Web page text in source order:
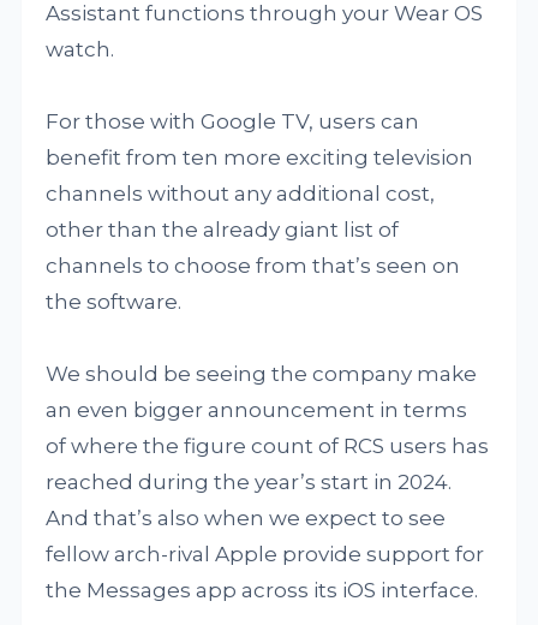
Assistant functions through your Wear OS
watch.
For those with Google TV, users can
benefit from ten more exciting television
channels without any additional cost,
other than the already giant list of
channels to choose from that’s seen on
the software.
We should be seeing the company make
an even bigger announcement in terms
of where the figure count of RCS users has
reached during the year’s start in 2024.
And that’s also when we expect to see
fellow arch-rival Apple provide support for
the Messages app across its iOS interface.